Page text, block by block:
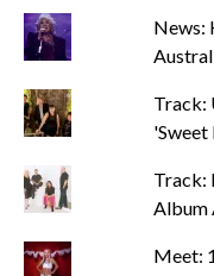
News:
Track:
'Sweet
Track:
Album
Meet: